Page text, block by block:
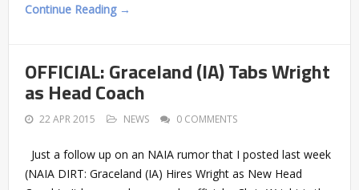
Continue Reading →
OFFICIAL: Graceland (IA) Tabs Wright
as Head Coach
22 APR 2015 NEWS 0 COMMENTS
Just a follow up on an NAIA rumor that I posted last week
(NAIA DIRT: Graceland (IA) Hires Wright as New Head